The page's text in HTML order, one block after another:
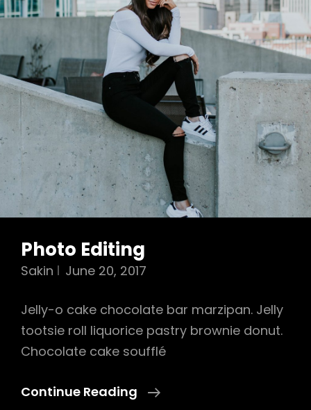
Photo Editing
Sakin June 20, 2017
Jelly-o cake chocolate bar marzipan. Jelly
tootsie roll liquorice pastry brownie donut.
Chocolate cake soufflé
Continue Reading
Photo